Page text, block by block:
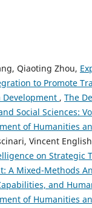
Qiaoting Zhou,
to Promote
, The
Social Sciences:
of Humanities
Vincent
on Strategic
A Mixed-Methods
and
of Humanities